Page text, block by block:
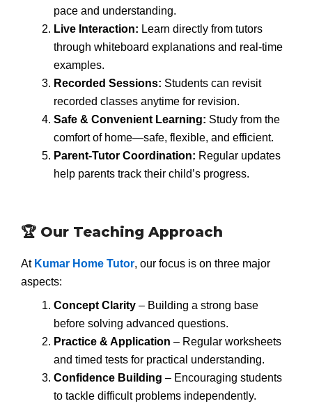
pace and understanding.
Live Interaction: Learn directly from tutors
through whiteboard explanations and real-time
examples.
Recorded Sessions: Students can revisit
recorded classes anytime for revision.
Safe & Convenient Learning: Study from the
comfort of home—safe, flexible, and efficient.
Parent-Tutor Coordination: Regular updates
help parents track their child’s progress.
🏆 Our Teaching Approach
At Kumar Home Tutor, our focus is on three major
aspects:
Concept Clarity– Building a strong base
before solving advanced questions.
Practice & Application – Regular worksheets
and timed tests for practical understanding.
Confidence Building – Encouraging students
to tackle difficult problems independently.